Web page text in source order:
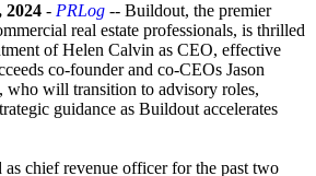
2024 - PRLog -- Buildout, the premier
real estate professionals, is thrilled
of Helen Calvin as CEO, effective
co-founder and co-CEOs Jason
will transition to advisory roles,
guidance as Buildout accelerates
chief revenue officer for the past two